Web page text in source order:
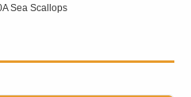
Sea Scallops